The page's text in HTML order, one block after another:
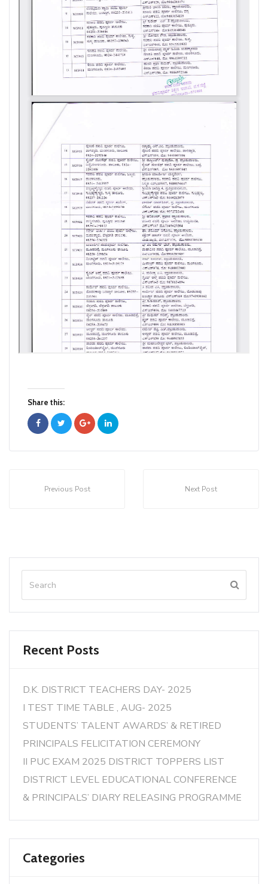
Share this:
Previous Post Next Post
Recent Posts
D.K. DISTRICT TEACHERS DAY- 2025
I TEST TIME TABLE , AUG- 2025
STUDENTS’ TALENT AWARDS’ & RETIRED
PRINCIPALS FELICITATION CEREMONY
II PUC EXAM 2025 DISTRICT TOPPERS LIST
DISTRICT LEVEL EDUCATIONAL CONFERENCE
& PRINCIPALS’ DIARY RELEASING PROGRAMME
Categories